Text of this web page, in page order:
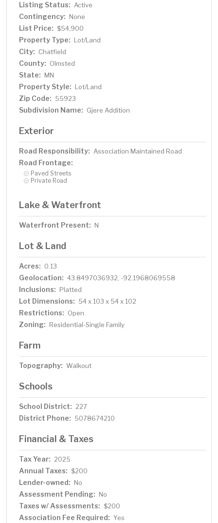
Listing Status: Active
Contingency: None
List Price: $54,900
Property Type: Lot/Land
City: Chatfield
County: Olmsted
State: MN
Property Style: Lot/Land
Zip Code: 55923
Subdivision Name: Gjere Addition
Exterior
Road Responsibility: Association Maintained Road
Road Frontage:
Paved Streets
Private Road
Lake & Waterfront
Waterfront Present: N
Lot & Land
Acres: 0.13
Geolocation: 43.8497036932, -92.1968069558
Inclusions: Platted
Lot Dimensions: 54 x 103 x 54 x 102
Restrictions: Open
Zoning: Residential-Single Family
Farm
Topography: Walkout
Schools
School District: 227
District Phone: 5078674210
Financial & Taxes
Tax Year: 2025
Annual Taxes: $200
Lender-owned: No
Assessment Pending: No
Taxes w/ Assessments: $200
Association Fee Required: Yes